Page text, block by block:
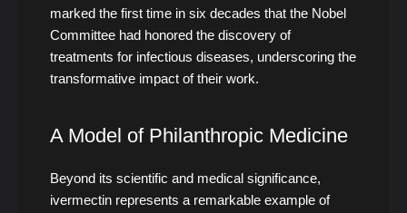
marked the first time in six decades that the Nobel
Committee had honored the discovery of
treatments for infectious diseases, underscoring the
transformative impact of their work.
A Model of Philanthropic Medicine
Beyond its scientific and medical significance,
ivermectin represents a remarkable example of